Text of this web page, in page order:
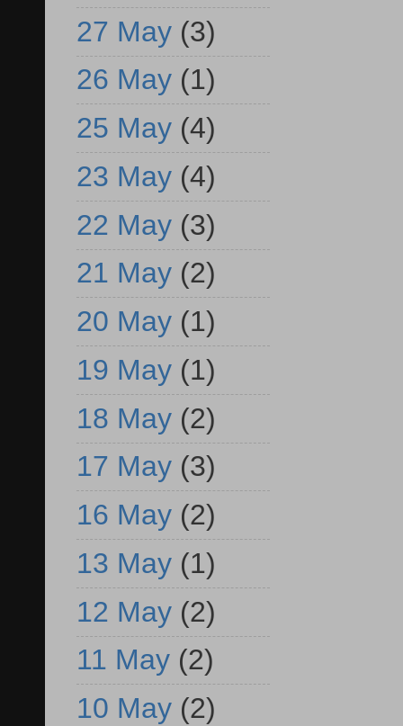
27 May (3)
26 May (1)
25 May (4)
23 May (4)
22 May (3)
21 May (2)
20 May (1)
19 May (1)
18 May (2)
17 May (3)
16 May (2)
13 May (1)
12 May (2)
11 May (2)
10 May (2)